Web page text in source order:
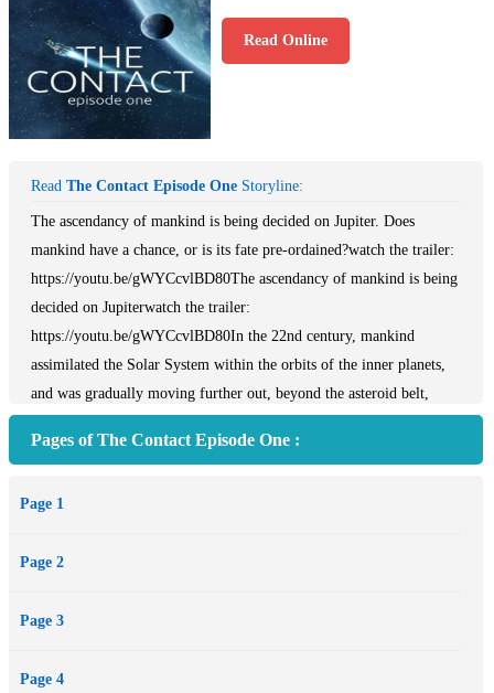
Read Online
Read The Contact Episode One Storyline:
The ascendancy of mankind is being decided on Jupiter. Does
mankind have a chance, or is its fate pre-ordained?watch the trailer:
https://youtu.be/gWYCcvlBD80The ascendancy of mankind is being
decided on Jupiterwatch the trailer:
https://youtu.be/gWYCcvlBD80In the 22nd century, mankind
assimilated the Solar System within the orbits of the inner planets,
and was gradually moving further out, beyond the asteroid belt,
technology of remote manipulation gave people the capability of
foundation of a new era for the human race: the terraforming age.
became only a matter of time. Soon after the first successful test,
depths of space towards the centre of the Solar System entered the
Pages of The Contact Episode One :
Page 1
Page 2
Page 3
Page 4